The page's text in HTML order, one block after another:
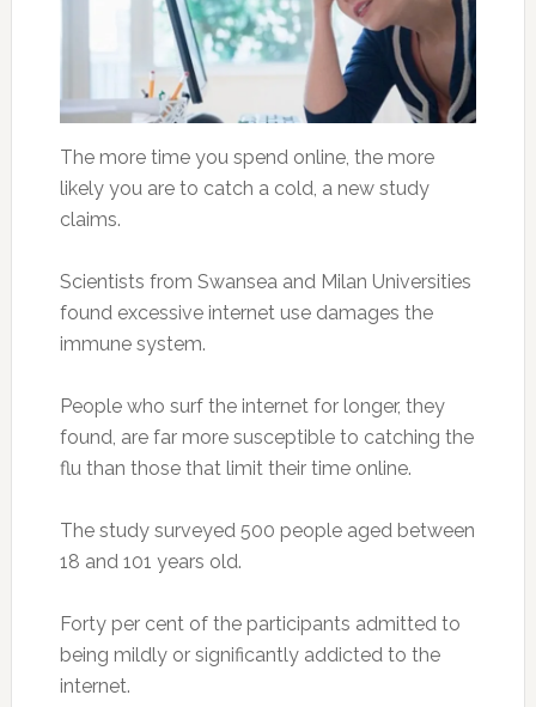
The more time you spend online, the more
likely you are to catch a cold, a new study
claims.
Scientists from Swansea and Milan Universities
found excessive internet use damages the
immune system.
People who surf the internet for longer, they
found, are far more susceptible to catching the
flu than those that limit their time online.
The study surveyed 500 people aged between
18 and 101 years old.
Forty per cent of the participants admitted to
being mildly or significantly addicted to the
internet.